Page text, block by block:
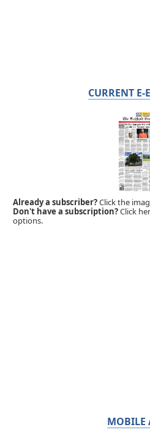
CURRENT
Already a subscriber?Click the
Don't have a subscription?Click
options.
MOBILE